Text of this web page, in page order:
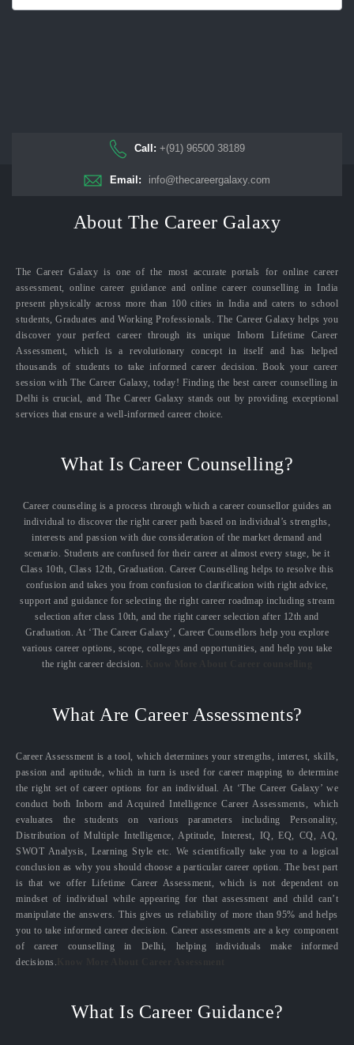
Call: +(91) 96500 38189
Email: info@thecareergalaxy.com
About The Career Galaxy
The Career Galaxy is one of the most accurate portals for online career
assessment, online career guidance and online career counselling in India
present physically across more than 100 cities in India and caters to school
students, Graduates and Working Professionals. The Career Galaxy helps you
discover your perfect career through its unique Inborn Lifetime Career
Assessment, which is a revolutionary concept in itself and has helped
thousands of students to take informed career decision. Book your career
session with The Career Galaxy, today! Finding the best career counselling in
Delhi is crucial, and The Career Galaxy stands out by providing exceptional
services that ensure a well-informed career choice.
What Is Career Counselling?
Career counseling is a process through which a career counsellor guides an
individual to discover the right career path based on individual’s strengths,
interests and passion with due consideration of the market demand and
scenario. Students are confused for their career at almost every stage, be it
Class 10th, Class 12th, Graduation. Career Counselling helps to resolve this
confusion and takes you from confusion to clarification with right advice,
support and guidance for selecting the right career roadmap including stream
selection after class 10th, and the right career selection after 12th and
Graduation. At ‘The Career Galaxy’, Career Counsellors help you explore
various career options, scope, colleges and opportunities, and help you take
the right career decision.
What Are Career Assessments?
Career Assessment is a tool, which determines your strengths, interest, skills,
passion and aptitude, which in turn is used for career mapping to determine
the right set of career options for an individual. At ‘The Career Galaxy’ we
conduct both Inborn and Acquired Intelligence Career Assessments, which
evaluates the students on various parameters including Personality,
Distribution of Multiple Intelligence, Aptitude, Interest, IQ, EQ, CQ, AQ,
SWOT Analysis, Learning Style etc. We scientifically take you to a logical
conclusion as why you should choose a particular career option. The best part
is that we offer Lifetime Career Assessment, which is not dependent on
mindset of individual while appearing for that assessment and child can’t
manipulate the answers. This gives us reliability of more than 95% and helps
you to take informed career decision. Career assessments are a key component
of career counselling in Delhi, helping individuals make informed
decisions.
What Is Career Guidance?